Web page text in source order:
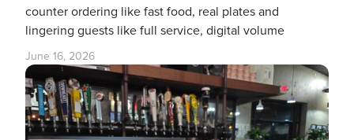
counter ordering like fast food, real plates and
lingering guests like full service, digital volume
June 16, 2026